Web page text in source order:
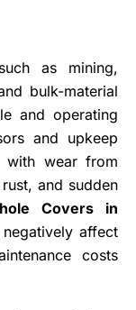
as mining,
bulk-material
and operating
and upkeep
with wear from
and sudden
Covers in
affect
costs